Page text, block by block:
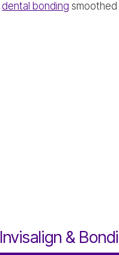
dental bonding smoothed
Invisalign &